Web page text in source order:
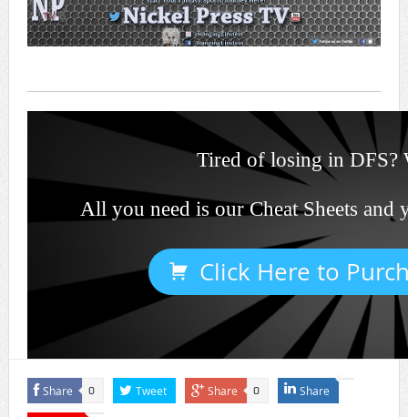
Tired of losing in DFS?
All you need is our Cheat Sheets
Click Here to
Share 0 Tweet Share 0 Share